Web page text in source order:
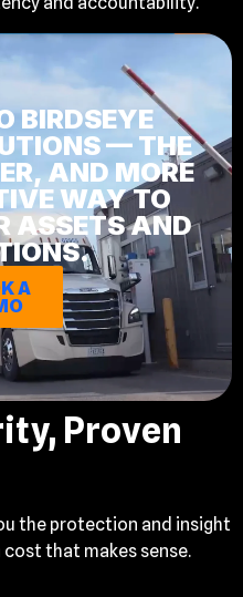
BIRDSEYE
— THE
AND MORE
WAY TO
ASSETS AND
A
Proven
the protection and insight
that makes sense.